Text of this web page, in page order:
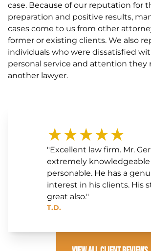
case. Because of our reputation for
preparation and positive results,
cases come to us from other
former or existing clients. We also
individuals who were dissatisfied
personal service and attention they
another lawyer.
★★★★★
"Excellent law firm. Mr.
extremely knowledgeable
personable. He has a
interest in his clients. His
great also."
T.D.